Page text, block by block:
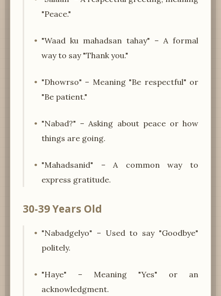
"Peace."
"Waad ku mahadsan tahay" – A formal
way to say "Thank you."
"Dhowrso" – Meaning "Be respectful" or
"Be patient."
"Nabad?" – Asking about peace or how
things are going.
"Mahadsanid" – A common way to
express gratitude.
30-39 Years Old
"Nabadgelyo" – Used to say "Goodbye"
politely.
"Haye" – Meaning "Yes" or an
acknowledgment.